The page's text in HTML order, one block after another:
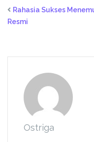
Rahasia Sukses
Resmi
Ostriga